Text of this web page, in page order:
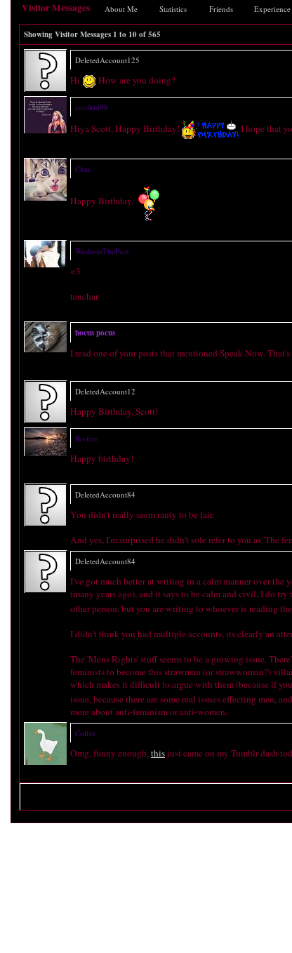
Visitor Messages About Me Statistics Friends Experience
Showing Visitor Messages 1 to 10of565
DeletedAccount125
Hi How are you doing?
coolkid98
Hiya Scott, Happy Birthday! I hope that
Chai.
Happy Birthday.
WashoutThePain
<3
tenchar
hocus pocus
I read one of your posts that mentioned Speak Now.
DeletedAccount12
Happy Birthday, Scott!
Rivière
Happy birthday!
DeletedAccount84
You didn't really seem ranty to be fair.
And yes, I'm surprised he didn't sole refer to you as 'The
DeletedAccount84
I've got much better at writing in a calm manner over the
(many years ago), and it says to be calm and civil, I do try
other person, but you are writing to whoever is reading
I didn't think you had multiple accounts, its clearly an
The 'Mens Rights' stuff seems to be a growing issue.
feminists to become this strawman (or strawwoman?)
which makes it difficult to argue with them (because if
issue, because there are some real issues effecting men,
more about anti-feminism or anti-women.
Coffee.
Omg, funny enough,thisjust came on my Tumblr dash